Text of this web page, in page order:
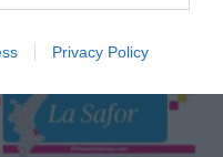
Privacy Policy